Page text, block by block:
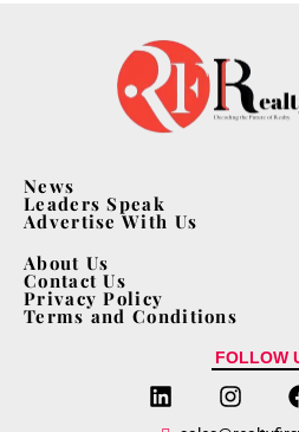
News
Leaders Speak
Advertise With Us
About Us
Contact Us
Privacy Policy
Terms and Conditions
FOLLOW